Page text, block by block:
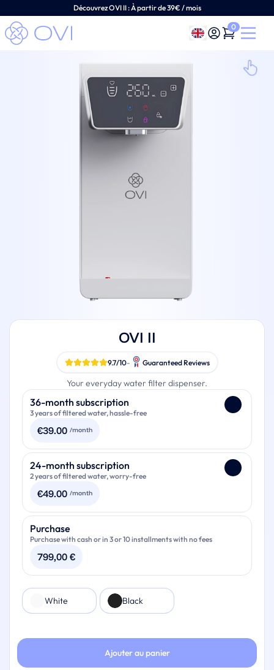
Découvrez OVI II :Àpartir de 39€ / mois
English
0
OVI II
9.7/10- Guaranteed Reviews
Your everyday water filter dispenser.
Payment
36-month subscription
3 years of filtered water, hassle-free
€39.00 /month
Your OVI II
Filters for the duration of your subscription (up to 2 sets of
Extended warranty to 3 years
One limescale filter per year
One descaling kit per year
Renewal and replacement available at the end of the
subscription period
24-month subscription
2 years of filtered water, worry-free
€49.00 /month
Your OVI II
Filters for the duration of your subscription (up to 2 sets of
One limescale filter per year
One descaling kit per year
Renewal and replacement available at the end of the
subscription period
Purchase
Purchase with cash or in 3 or 10 installments with no fees
799,00 €
Your OVI II
Option to sign up for a filter subscription at a discounted
rate
ColorWhite Black
Ajouter au panier